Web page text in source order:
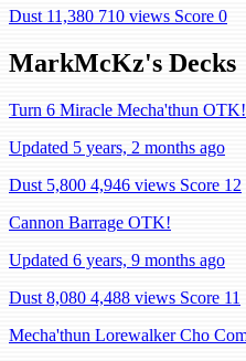
Dust 11,380 710 views Score 0
MarkMcKz's Decks
Turn 6 Miracle Mecha'thun OTK!
Updated 5 years, 2 months ago
Dust 5,800 4,946 views Score 12
Cannon Barrage OTK!
Updated 6 years, 9 months ago
Dust 8,080 4,488 views Score 11
Mecha'thun Lorewalker Cho